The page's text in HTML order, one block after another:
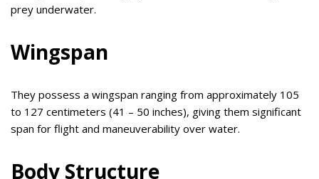
prey underwater.
Wingspan
They possess a wingspan ranging from approximately 105
to 127 centimeters (41 – 50 inches), giving them significant
span for flight and maneuverability over water.
Body Structure